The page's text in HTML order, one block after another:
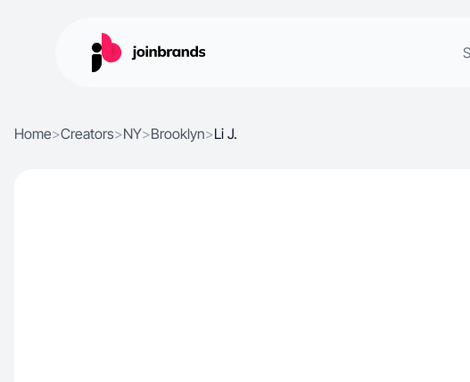
Home>Creators>NY>Brooklyn>Li J.